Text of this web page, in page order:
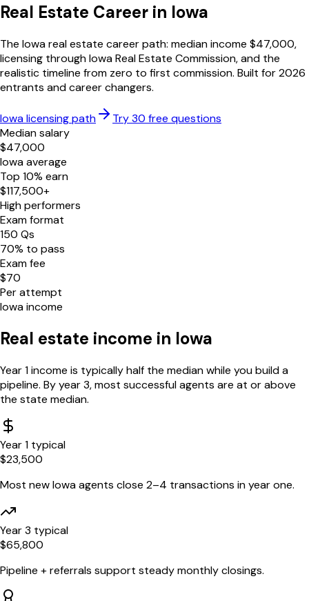
Real Estate Career in Iowa
The Iowareal estate career path: median income $47,000,
licensing throughIowa Real Estate Commission, and the
realistic timeline from zero to first commission. Built for2026
entrants and career changers.
Iowalicensing path
Try 30 free questions
Median salary
$47,000
Iowaaverage
Top 10% earn
$117,500+
High performers
Exam format
150 Qs
70% to pass
Exam fee
$70
Per attempt
Iowaincome
Real estate income in Iowa
Year 1 income is typically half the median while you build a
pipeline. By year 3, most successful agents are at or above
the state median.
Year 1 typical
$23,500
Most newIowaagents close 2–4 transactions in year one.
Year 3 typical
$65,800
Pipeline + referrals support steady monthly closings.